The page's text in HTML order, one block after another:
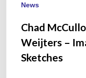
News
Chad
Weijters –
Sketches